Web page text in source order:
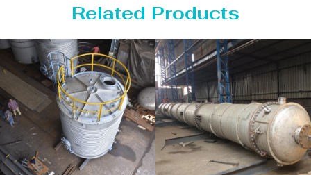
Related Products